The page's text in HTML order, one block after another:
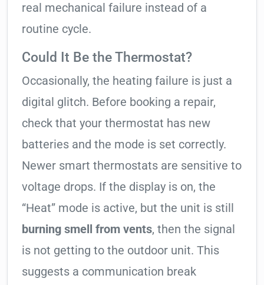
real mechanical failure instead of a
routine cycle.
Could It Be the Thermostat?
Occasionally, the heating failure is just a
digital glitch. Before booking a repair,
check that your thermostat has new
batteries and the mode is set correctly.
Newer smart thermostats are sensitive to
voltage drops. If the display is on, the
“Heat” mode is active, but the unit is still
burning smell from vents, then the signal
is not getting to the outdoor unit. This
suggests a communication break